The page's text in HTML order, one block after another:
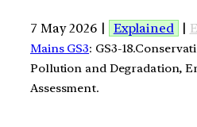
7 May 2026 | Explained |
Mains GS3: GS3-
Pollution and Degradation,
Assessment.